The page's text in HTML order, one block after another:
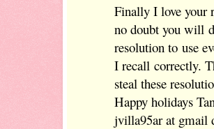
Finally I love your
no doubt you will
resolution to use
I recall correctly.
steal these
Happy holidays
jvilla95ar at gmail